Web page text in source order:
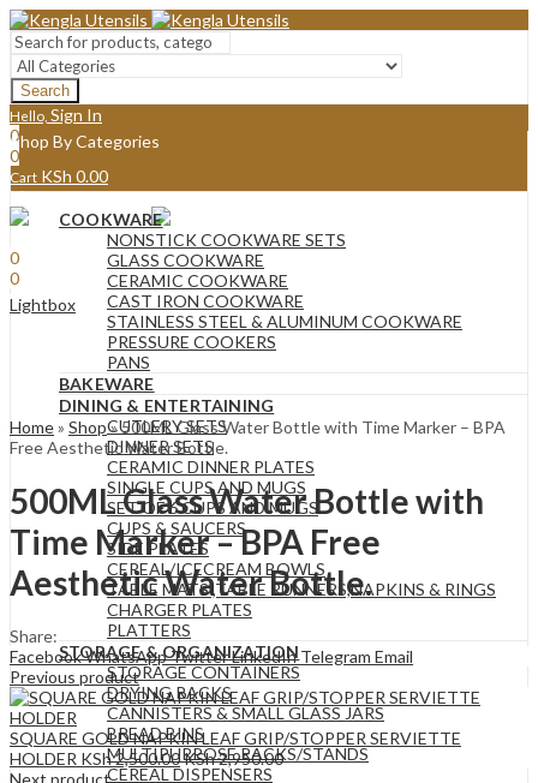
Search
Hello, Sign In
0
0
Cart KSh 0.00
Menu
0
0
Cart KSh0.00
Shop By Categories
COOKWARE
NONSTICK COOKWARE SETS
GLASS COOKWARE
CERAMIC COOKWARE
CAST IRON COOKWARE
STAINLESS STEEL & ALUMINUM COOKWARE
PRESSURE COOKERS
PANS
BAKEWARE
DINING & ENTERTAINING
CUTLERY SETS
DINNER SETS
CERAMIC DINNER PLATES
SINGLE CUPS AND MUGS
SET OF 6 CUPS AND MUGS
CUPS & SAUCERS
SIDE PLATES
CEREAL/ICECREAM BOWLS
TABLE MATS ,TABLE RUNNERS,NAPKINS & RINGS
CHARGER PLATES
PLATTERS
STORAGE & ORGANIZATION
STORAGE CONTAINERS
DRYING RACKS
CANNISTERS & SMALL GLASS JARS
BREAD BINS
MULTIPURPOSE RACKS/STANDS
CEREAL DISPENSERS
Lightbox
Home» Shop»500ML Glass Water Bottle with Time Marker – BPA
Free Aesthetic Water Bottle.
500ML Glass Water Bottle with
Time Marker – BPA Free
Aesthetic Water Bottle.
Share:
FacebookWhatsAppTwitterLinkedIn Telegram Email
Previous product
SQUARE GOLD NAPKIN LEAF GRIP/STOPPER SERVIETTE
HOLDER KSh2,500.00KSh2,950.00
Next product